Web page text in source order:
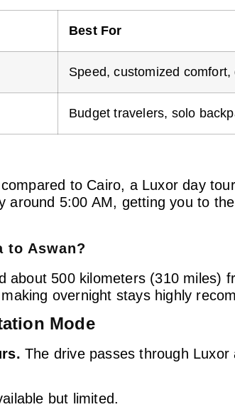
Best For
Speed, customized
Budget travelers, solo
to Cairo, a Luxor day
5:00 AM, getting you to
to Aswan?
about 500 kilometers (310 miles)
overnight stays highly
Mode
The drive passes through
but limited.